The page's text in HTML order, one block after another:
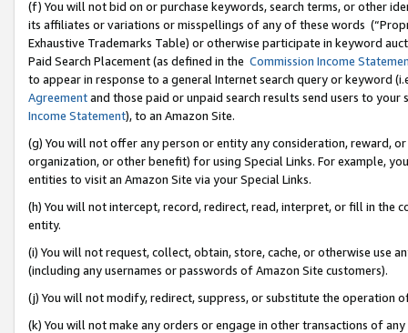
(f) You will not bid on or purchase keywords, search terms, or other
its affiliates or variations or misspellings of any of these words
Exhaustive Trademarks Table) or otherwise participate in keyword
Paid Search Placement (as defined in the Commission Income
to appear in response to a general Internet search query or keyword
Agreementand those paid or unpaid search results send users to
Income Statement), to an Amazon Site.
(g) You will not offer any person or entity any consideration, reward,
organization, or other benefit) for using Special Links. For example,
entities to visit an Amazon Site via your Special Links.
(h) You will not intercept, record, redirect, read, interpret, or fill in
entity.
(i) You will not request, collect, obtain, store, cache, or otherwise use
(including any usernames or passwords of Amazon Site customers).
(j) You will not modify, redirect, suppress, or substitute the operation
(k) You will not make any orders or engage in other transactions of